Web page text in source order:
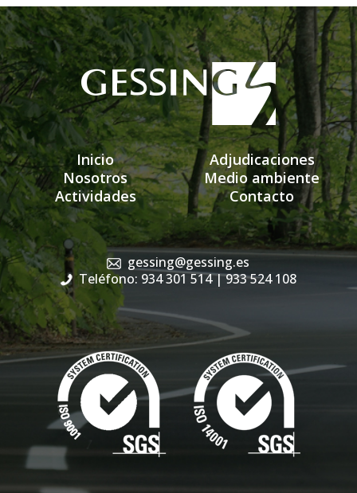
Inicio
Nosotros
Actividades
Adjudicaciones
Medio ambiente
Contacto
gessing@gessing.es
Teléfono: 934 301 514| 933 524 108